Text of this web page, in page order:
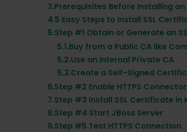
3.Prerequisites Before Installing
4.5 Easy Steps to Install SSL
5.Step #1 Obtain or Generate an
5.1.Buy from a Public CA like
5.2.Use an Internal Private CA
5.3.Create a Self-Signed
6.Step #2 Enable HTTPS
7.Step #3 Install SSL Certificate in
8.Step #4 Start JBoss Server
9.Step #5 Test HTTPS Connection